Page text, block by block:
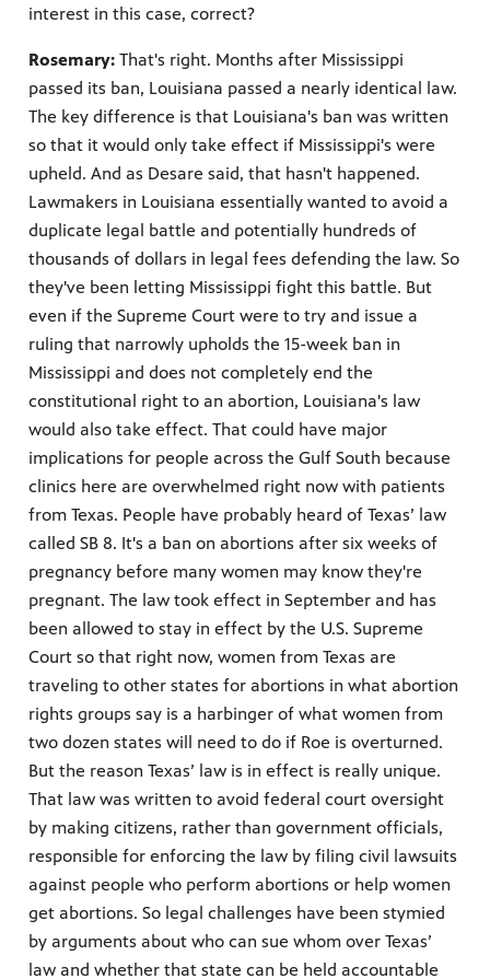
interest in this case, correct?
Rosemary: That's right. Months after Mississippi
passed its ban, Louisiana passed a nearly identical law.
The key difference is that Louisiana's ban was written
so that it would only take effect if Mississippi's were
upheld. And as Desare said, that hasn't happened.
Lawmakers in Louisiana essentially wanted to avoid a
duplicate legal battle and potentially hundreds of
thousands of dollars in legal fees defending the law. So
they've been letting Mississippi fight this battle. But
even if the Supreme Court were to try and issue a
ruling that narrowly upholds the 15-week ban in
Mississippi and does not completely end the
constitutional right to an abortion, Louisiana's law
would also take effect. That could have major
implications for people across the Gulf South because
clinics here are overwhelmed right now with patients
from Texas. People have probably heard of Texas’ law
called SB 8. It's a ban on abortions after six weeks of
pregnancy before many women may know they're
pregnant. The law took effect in September and has
been allowed to stay in effect by the U.S. Supreme
Court so that right now, women from Texas are
traveling to other states for abortions in what abortion
rights groups say is a harbinger of what women from
two dozen states will need to do if Roe is overturned.
But the reason Texas’ law is in effect is really unique.
That law was written to avoid federal court oversight
by making citizens, rather than government officials,
responsible for enforcing the law by filing civil lawsuits
against people who perform abortions or help women
get abortions. So legal challenges have been stymied
by arguments about who can sue whom over Texas’
law and whether that state can be held accountable